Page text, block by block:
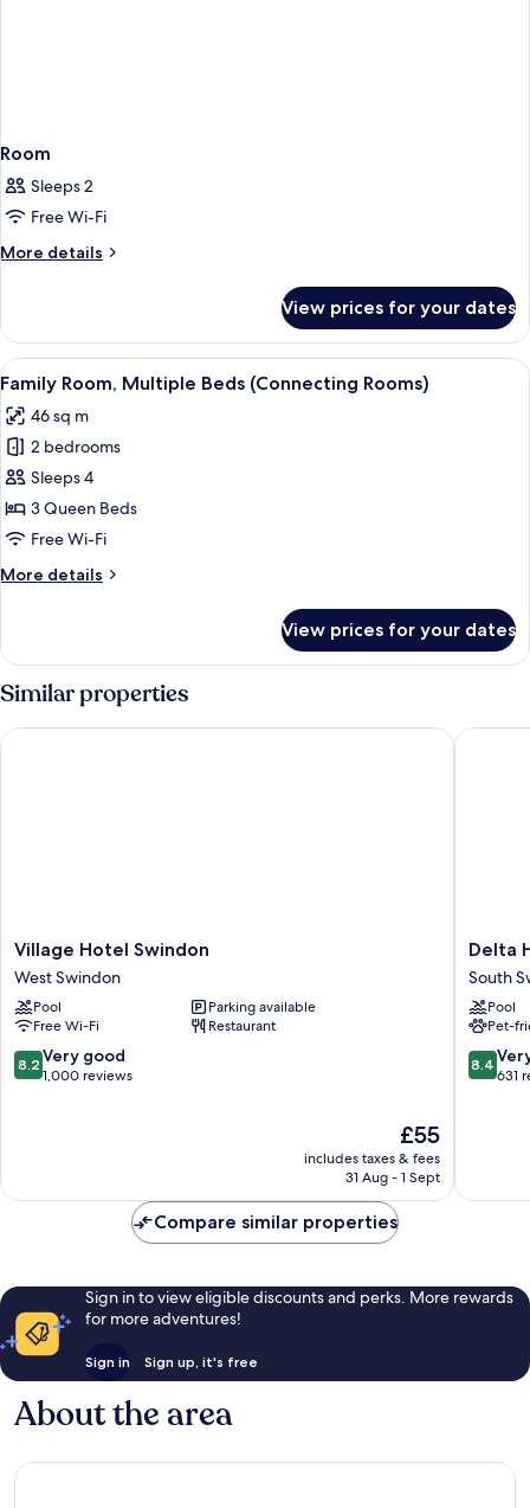
Room
Sleeps 2
Free Wi-Fi
More details
More
View prices for your dates
View
all
photos
for
Family
Room,
Multiple
(Connecting
A hotel room with two beds, a
4
Family Room, Multiple Beds (Connecting Rooms)
46 sq m
2 bedrooms
Sleeps 4
3 Queen Beds
Free Wi-Fi
More details
More
Room,
Multiple
Beds
(Connecting
Rooms)
View prices for your dates
Similar properties
Village
Hotel
Swindon
West
Swindon
Village Hotel Swindon
West Swindon
Pool
Parking available
Free Wi-Fi
Restaurant
8.2
out
reviews
8.2 Very good
1,000 reviews
The
price
is
£55
includes taxes & fees
31 Aug - 1 Sept
Village Hotel Swindon
Delta
Hotels
by
Marriott
South
Delta
South
Pool
Pet-
8.4
out
reviews
8.4
631
Delta
Compare similar properties
Sign in to view eligible discounts and perks. More rewards
for more adventures!
Sign in Sign up, it's free
About the area